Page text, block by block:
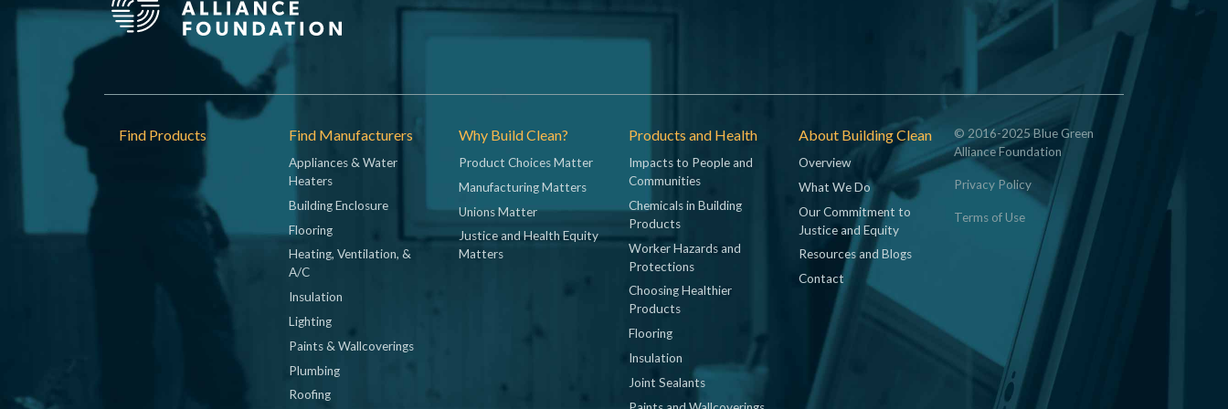
Footer
Find Products Find Manufacturers
Appliances & Water
Heaters
Building Enclosure
Flooring
Heating, Ventilation, &
A/C
Insulation
Lighting
Paints & Wallcoverings
Plumbing
Roofing
Why Build Clean?
Product Choices Matter
Manufacturing Matters
Unions Matter
Justice and Health Equity
Matters
Products and Health
Impacts to People and
Communities
Chemicals in Building
Products
Worker Hazards and
Protections
Choosing Healthier
Products
Flooring
Insulation
Joint Sealants
About Building Clean
Overview
What We Do
Our Commitment to
Justice and Equity
Resources and Blogs
Contact
© 2016-2025 Blue Green
Alliance Foundation
Privacy Policy
Terms of Use